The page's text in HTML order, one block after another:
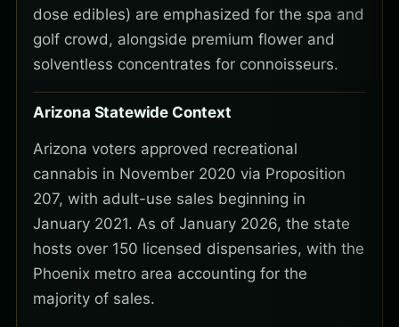
dose edibles) are emphasized for the spa and
golf crowd, alongside premium flower and
solventless concentrates for connoisseurs.
Arizona Statewide Context
Arizona voters approved recreational
cannabis in November 2020 via Proposition
207, with adult-use sales beginning in
January 2021. As of January 2026, the state
hosts over 150 licensed dispensaries, with the
Phoenix metro area accounting for the
majority of sales.